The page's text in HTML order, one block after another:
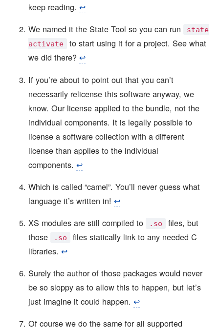
keep reading. ↩︎
We named it the State Tool so you can run
state
activate
to start using it for a project. See what
we did there? ↩︎
If you’re about to point out that you can’t
necessarily relicense this software anyway, we
know. Our license applied to the bundle, not the
individual components. It is legally possible to
license a software collection with a different
license than applies to the individual
components. ↩︎
Which is called “camel”. You’ll never guess what
language it’s written in! ↩︎
XS modules are still compiled to
.so
files, but
those
.so
files statically link to any needed C
libraries. ↩︎
Surely the author of those packages would never
be so sloppy as to allow this to happen, but let’s
just imagine it could happen. ↩︎
Of course we do the same for all supported